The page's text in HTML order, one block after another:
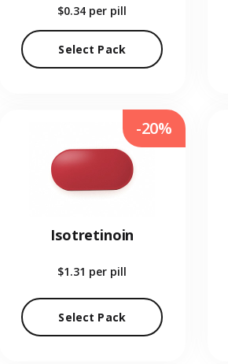
$0.34 per pill
Select Pack
Isotretinoin
$1.31 per pill
Select Pack
-20%